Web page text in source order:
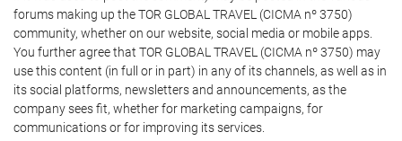
forums making up the TOR GLOBAL TRAVEL (CICMA nº 3750)
community, whether on our website, social media or mobile apps.
You further agree that TOR GLOBAL TRAVEL (CICMA nº 3750) may
use this content (in full or in part) in any of its channels, as well as in
its social platforms, newsletters and announcements, as the
company sees fit, whether for marketing campaigns, for
communications or for improving its services.